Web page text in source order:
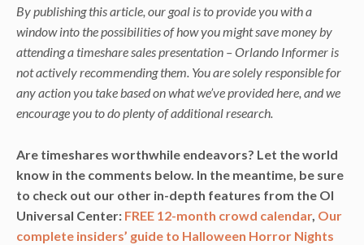
By publishing this article, our goal is to provide you with a
window into the possibilities of how you might save money by
attending a timeshare sales presentation – Orlando Informer is
not actively recommending them. You are solely responsible for
any action you take based on what we’ve provided here, and we
encourage you to do plenty of additional research.
Are timeshares worthwhile endeavors? Let the world
know in the comments below. In the meantime, be sure
to check out our other in-depth features from the OI
Universal Center: FREE 12-month crowd calendar, Our
complete insiders’ guide to Halloween Horror Nights